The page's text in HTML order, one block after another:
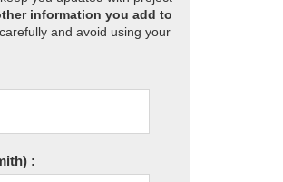
information you add to
and avoid using your
: